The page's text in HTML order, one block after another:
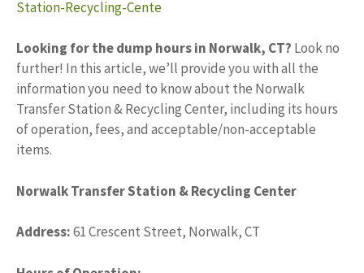
Station-Recycling-Cente
Looking for the dump hours in Norwalk, CT? Look no
further! In this article, we’ll provide you with all the
information you need to know about the Norwalk
Transfer Station & Recycling Center, including its hours
of operation, fees, and acceptable/non-acceptable
items.
Norwalk Transfer Station & Recycling Center
Address:61 Crescent Street, Norwalk, CT